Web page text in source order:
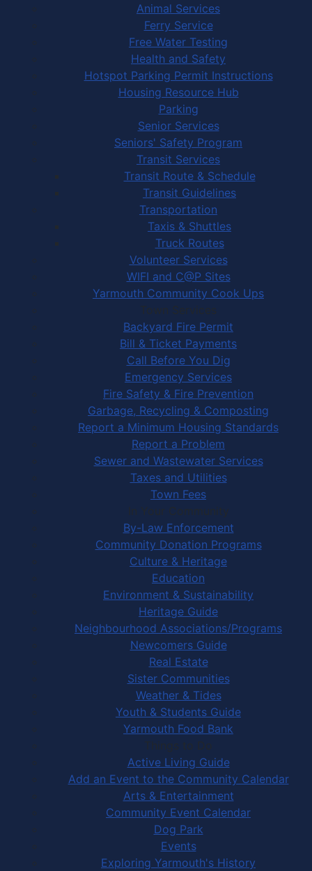
Animal Services
Ferry Service
Free Water Testing
Health and Safety
Hotspot Parking Permit Instructions
Housing Resource Hub
Parking
Senior Services
Seniors' Safety Program
Transit Services
Transit Route & Schedule
Transit Guidelines
Transportation
Taxis & Shuttles
Truck Routes
Volunteer Services
WIFI and C@P Sites
Yarmouth Community Cook Ups
Town Services
Backyard Fire Permit
Bill & Ticket Payments
Call Before You Dig
Emergency Services
Fire Safety & Fire Prevention
Garbage, Recycling & Composting
Report a Minimum Housing Standards
Report a Problem
Sewer and Wastewater Services
Taxes and Utilities
Town Fees
In Your Community
By-Law Enforcement
Community Donation Programs
Culture & Heritage
Education
Environment & Sustainability
Heritage Guide
Neighbourhood Associations/Programs
Newcomers Guide
Real Estate
Sister Communities
Weather & Tides
Youth & Students Guide
Yarmouth Food Bank
Things to Do
Active Living Guide
Add an Event to the Community Calendar
Arts & Entertainment
Community Event Calendar
Dog Park
Events
Exploring Yarmouth's History